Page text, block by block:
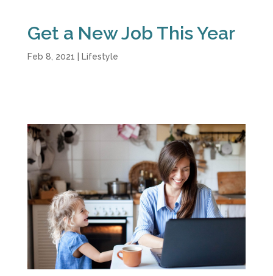
Get a New Job This Year
Feb 8, 2021 Lifestyle